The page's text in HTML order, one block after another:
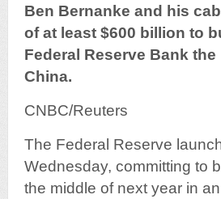
Ben Bernanke and his
of at least $600 billion to
Federal Reserve Bank
China.
CNBC/Reuters
The Federal Reserve
Wednesday, committing to
the middle of next year in